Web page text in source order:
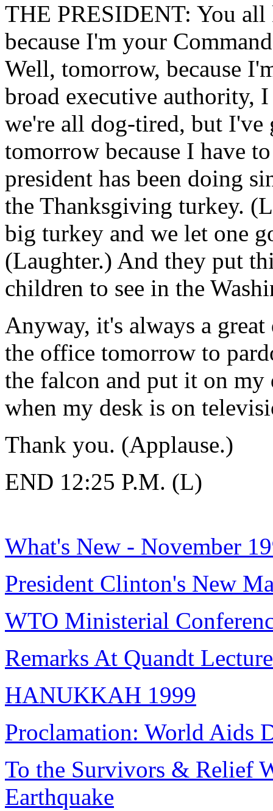
THE PRESIDENT: You
because I'm your
Well, tomorrow, because
broad executive authority,
we're all dog-tired, but
tomorrow because I have
president has been doing
the Thanksgiving turkey.
big turkey and we let one
(Laughter.) And they put
children to see in the
Anyway, it's always a
the office tomorrow to
the falcon and put it on my
when my desk is on
Thank you. (Applause.)
END 12:25 P.M. (L)
What's New - November
President Clinton's New
WTO Ministerial
Remarks At Quandt Lecture
HANUKKAH 1999
Proclamation: World Aids
To the Survivors & Relief
Earthquake